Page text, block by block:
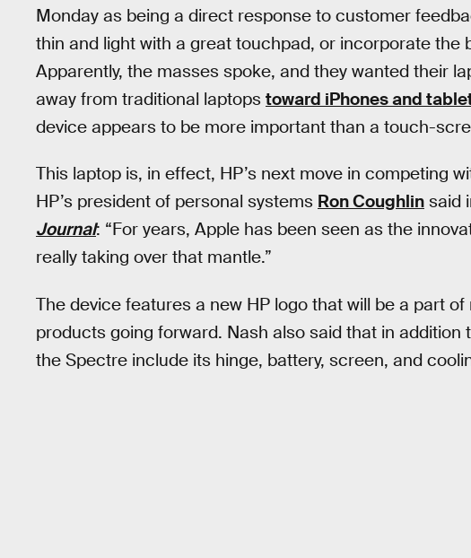
Monday as being a direct response to customer
thin and light with a great touchpad, or incorporate the
Apparently, the masses spoke, and they wanted their
away from traditional laptops toward iPhones and
device appears to be more important than a touch-
This laptop is, in effect, HP’s next move in competing
HP’s president of personal systems Ron Coughlin said
Journal: “For years, Apple has been seen as the
really taking over that mantle.”
The device features a new HP logo that will be a part
products going forward. Nash also said that in
the Spectre include its hinge, battery, screen, and